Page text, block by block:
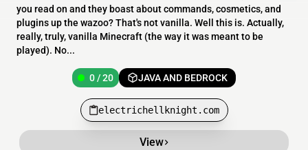
you read on and they boast about commands, cosmetics, and
plugins up the wazoo? That's not vanilla. Well this is. Actually,
really, truly, vanilla Minecraft (the way it was meant to be
played). No...
0 / 20 JAVA AND BEDROCK
electrichellknight.com
View